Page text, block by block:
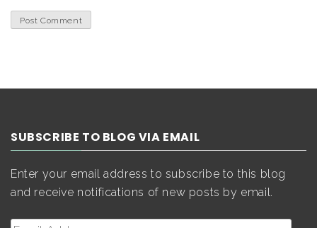
SUBSCRIBE TO BLOG VIA EMAIL
Enter your email address to subscribe to this blog
and receive notifications of new posts by email.